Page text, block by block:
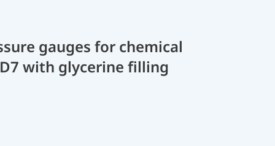
gauges for chemical
with glycerine filling